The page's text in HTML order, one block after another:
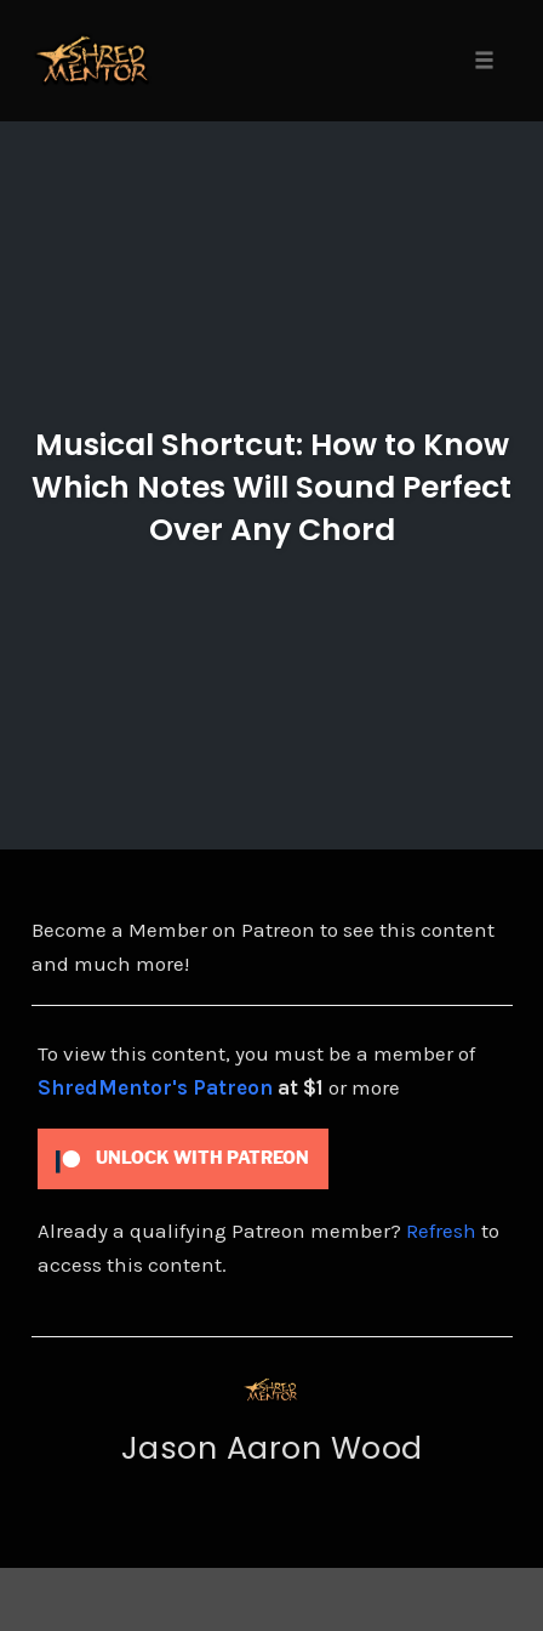
content
Musical Shortcut: How to Know
Which Notes Will Sound Perfect
Over Any Chord
Become a Member on Patreon to see this content
and much more!
To view this content, you must be a member of
ShredMentor's Patreon at $1 or more
UNLOCK WITH PATREON
Already a qualifying Patreon member? Refresh to
access this content.
Jason Aaron Wood